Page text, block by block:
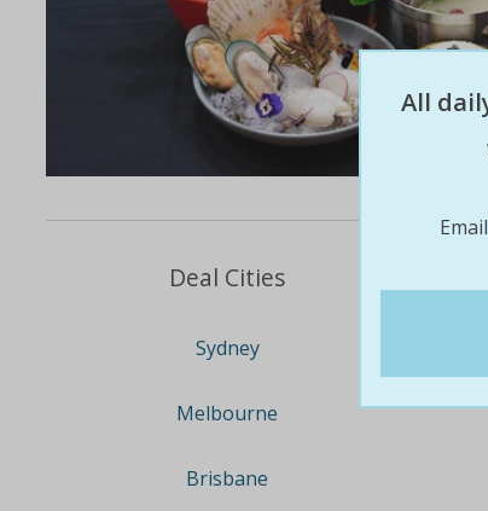
Deal Cities
Sydney
Melbourne
Brisbane
All
Email